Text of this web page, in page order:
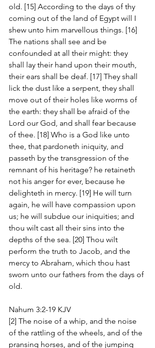
old. [15] According to the days of thy
coming out of the land of Egypt will I
shew unto him marvellous things. [16]
The nations shall see and be
confounded at all their might: they
shall lay their hand upon their mouth,
their ears shall be deaf. [17] They shall
lick the dust like a serpent, they shall
move out of their holes like worms of
the earth: they shall be afraid of the
Lord our God, and shall fear because
of thee. [18] Who is a God like unto
thee, that pardoneth iniquity, and
passeth by the transgression of the
remnant of his heritage? he retaineth
not his anger for ever, because he
delighteth in mercy. [19] He will turn
again, he will have compassion upon
us; he will subdue our iniquities; and
thou wilt cast all their sins into the
depths of the sea. [20] Thou wilt
perform the truth to Jacob, and the
mercy to Abraham, which thou hast
sworn unto our fathers from the days of
old.
Nahum 3:2-19 KJV
[2] The noise of a whip, and the noise
of the rattling of the wheels, and of the
pransing horses, and of the jumping